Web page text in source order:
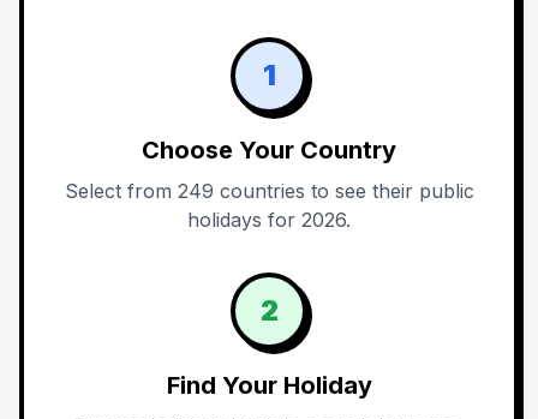
1
Choose Your Country
Select from 249 countries to see their public
holidays for 2026.
2
Find Your Holiday